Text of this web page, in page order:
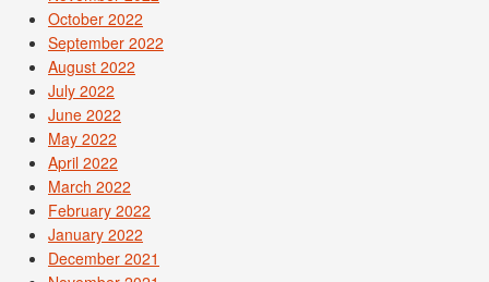
October 2022
September 2022
August 2022
July 2022
June 2022
May 2022
April 2022
March 2022
February 2022
January 2022
December 2021